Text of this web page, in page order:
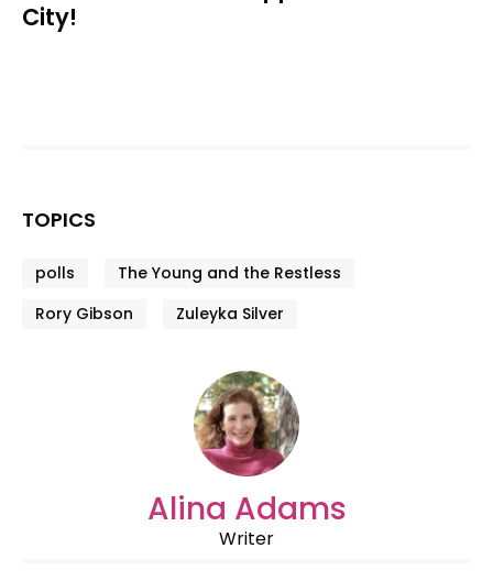
City!
TOPICS
polls
The Young and the Restless
Rory Gibson
Zuleyka Silver
Alina Adams
Writer